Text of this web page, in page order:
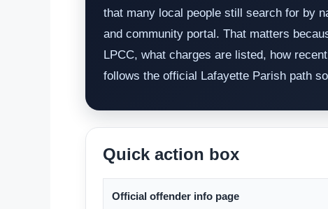
that many local people still search for by
and community portal. That matters
LPCC, what charges are listed, how
follows the official Lafayette Parish path
Quick action box
Official offender info page